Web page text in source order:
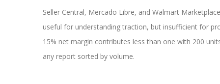
Seller Central, Mercado Libre, and Walmart
useful for understanding traction, but insufficient for
15% net margin contributes less than one with 200
any report sorted by volume.